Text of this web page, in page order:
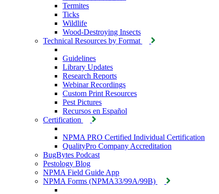
Termites
Ticks
Wildlife
Wood-Destroying Insects
Technical Resources by Format
Guidelines
Library Updates
Research Reports
Webinar Recordings
Custom Print Resources
Pest Pictures
Recursos en Español
Certification
NPMA PRO Certified Individual Certification
QualityPro Company Accreditation
BugBytes Podcast
Pestology Blog
NPMA Field Guide App
NPMA Forms (NPMA33/99A/99B)